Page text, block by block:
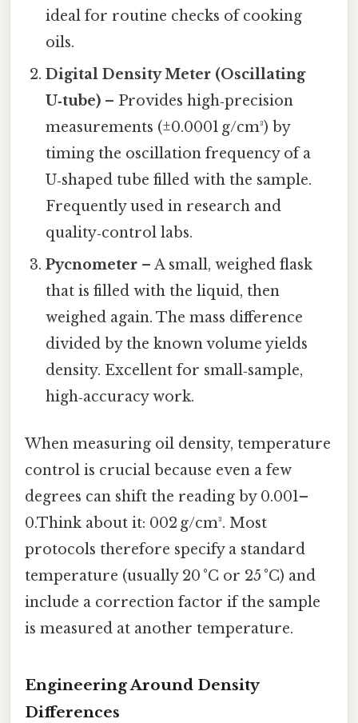
ideal for routine checks of cooking
oils.
Digital Density Meter (Oscillating
U‑tube) – Provides high‑precision
measurements (±0.0001 g/cm³) by
timing the oscillation frequency of a
U‑shaped tube filled with the sample.
Frequently used in research and
quality‑control labs.
Pycnometer – A small, weighed flask
that is filled with the liquid, then
weighed again. The mass difference
divided by the known volume yields
density. Excellent for small‑sample,
high‑accuracy work.
When measuring oil density, temperature
control is crucial because even a few
degrees can shift the reading by 0.001–
0.Think about it: 002 g/cm³. Most
protocols therefore specify a standard
temperature (usually 20 °C or 25 °C) and
include a correction factor if the sample
is measured at another temperature.
Engineering Around Density
Differences